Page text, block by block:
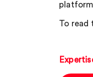
To read